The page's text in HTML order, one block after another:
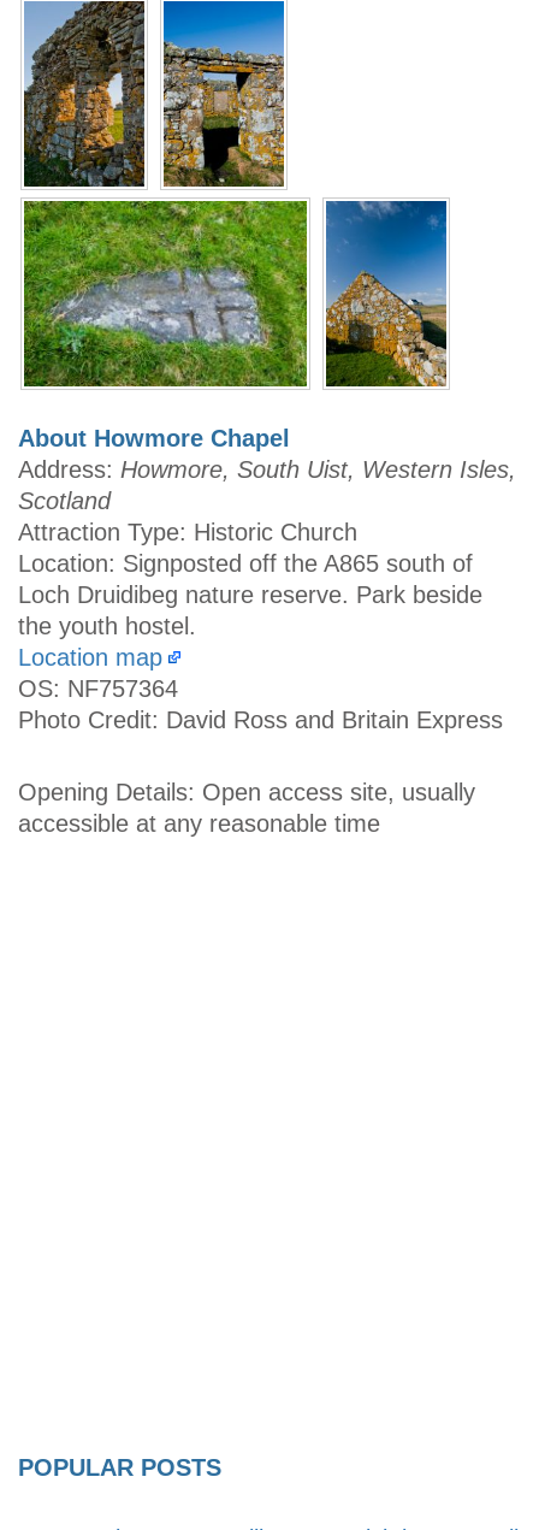
About Howmore Chapel
Address: Howmore, South Uist, Western Isles,
Scotland
Attraction Type: Historic Church
Location: Signposted off the A865 south of
Loch Druidibeg nature reserve. Park beside
the youth hostel.
Location map
OS: NF757364
Photo Credit: David Ross and Britain Express
Opening Details: Open access site, usually
accessible at any reasonable time
POPULAR POSTS